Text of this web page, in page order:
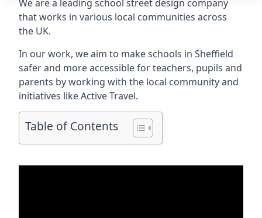
We are a leading school street design company
that works in various local communities across
the UK.
In our work, we aim to make schools in Sheffield
safer and more accessible for teachers, pupils and
parents by working with the local community and
initiatives like Active Travel.
Table of Contents